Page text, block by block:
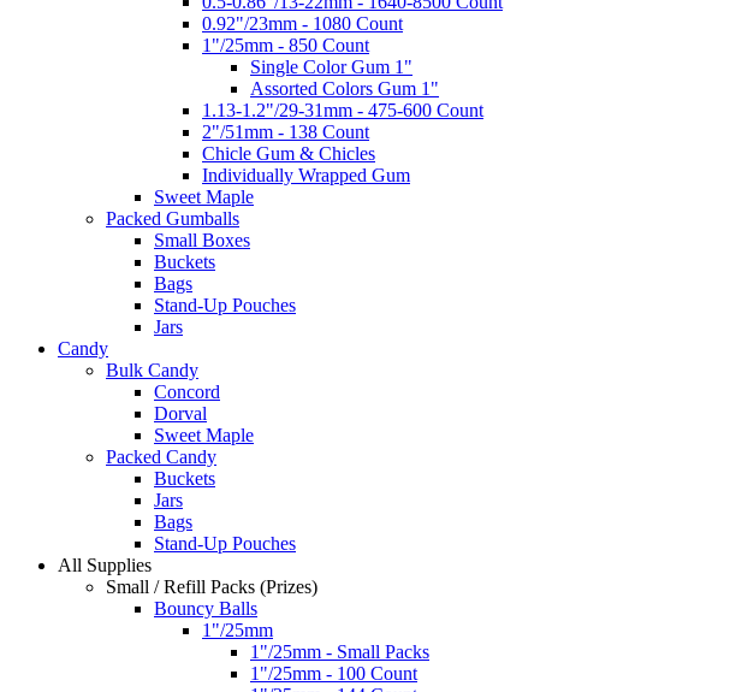
0.92"/23mm - 1080 Count
1"/25mm - 850 Count
Single Color Gum 1"
Assorted Colors Gum 1"
1.13-1.2"/29-31mm - 475-600 Count
2"/51mm - 138 Count
Chicle Gum & Chicles
Individually Wrapped Gum
Sweet Maple
Packed Gumballs
Small Boxes
Buckets
Bags
Stand-Up Pouches
Jars
Candy
Bulk Candy
Concord
Dorval
Sweet Maple
Packed Candy
Buckets
Jars
Bags
Stand-Up Pouches
All Supplies
Small / Refill Packs (Prizes)
Bouncy Balls
1"/25mm
1"/25mm - Small Packs
1"/25mm - 100 Count